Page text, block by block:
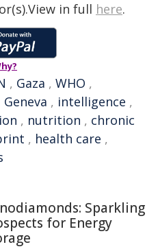
in full here.
, Gaza , WHO ,
Geneva , intelligence ,
, nutrition , chronic
, health care ,
Sparkling
for Energy